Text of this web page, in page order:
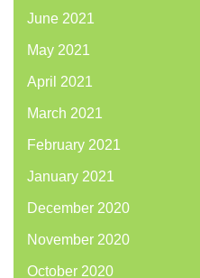
June 2021
May 2021
April 2021
March 2021
February 2021
January 2021
December 2020
November 2020
October 2020